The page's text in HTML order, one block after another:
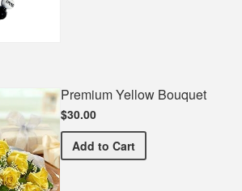
Premium Yellow Bouquet
$30.00
Add Premium Yellow Bouquet
to Cart